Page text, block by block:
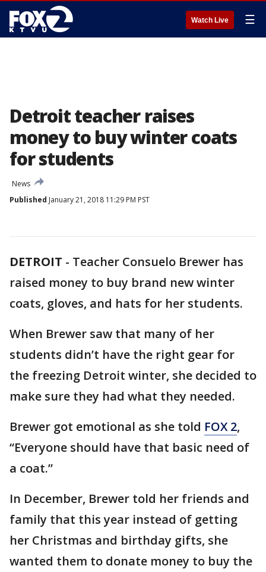
Watch Live ☰
Detroit teacher raises
money to buy winter coats
for students
News
Published January 21, 2018 11:29 PM PST
DETROIT - Teacher Consuelo Brewer has
raised money to buy brand new winter
coats, gloves, and hats for her students.
When Brewer saw that many of her
students didn’t have the right gear for
the freezing Detroit winter, she decided to
make sure they had what they needed.
Brewer got emotional as she told FOX 2,
“Everyone should have that basic need of
a coat.”
In December, Brewer told her friends and
family that this year instead of getting
her Christmas and birthday gifts, she
wanted them to donate money to buy the